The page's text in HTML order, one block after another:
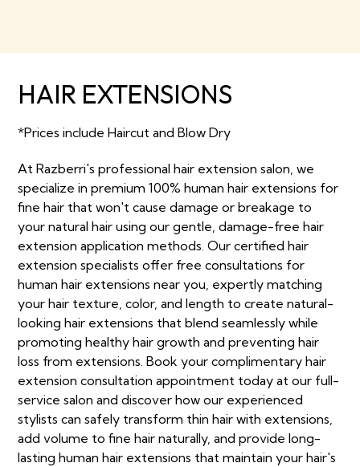
HAIR EXTENSIONS
*Prices include Haircut and Blow Dry
At Razberri's professional hair extension salon, we
specialize in premium 100% human hair extensions for
fine hair that won't cause damage or breakage to
your natural hair using our gentle, damage-free hair
extension application methods. Our certified hair
extension specialists offer free consultations for
human hair extensions near you, expertly matching
your hair texture, color, and length to create natural-
looking hair extensions that blend seamlessly while
promoting healthy hair growth and preventing hair
loss from extensions. Book your complimentary hair
extension consultation appointment today at our full-
service salon and discover how our experienced
stylists can safely transform thin hair with extensions,
add volume to fine hair naturally, and provide long-
lasting human hair extensions that maintain your hair's